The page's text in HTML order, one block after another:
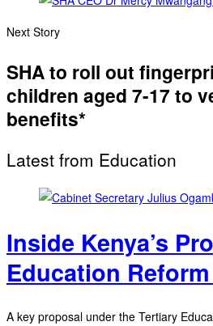
Next Story
SHA to roll out
children aged 7-17 to
benefits*
Latest from Education
Inside Kenya’s
Education
A key proposal under the Tertiary